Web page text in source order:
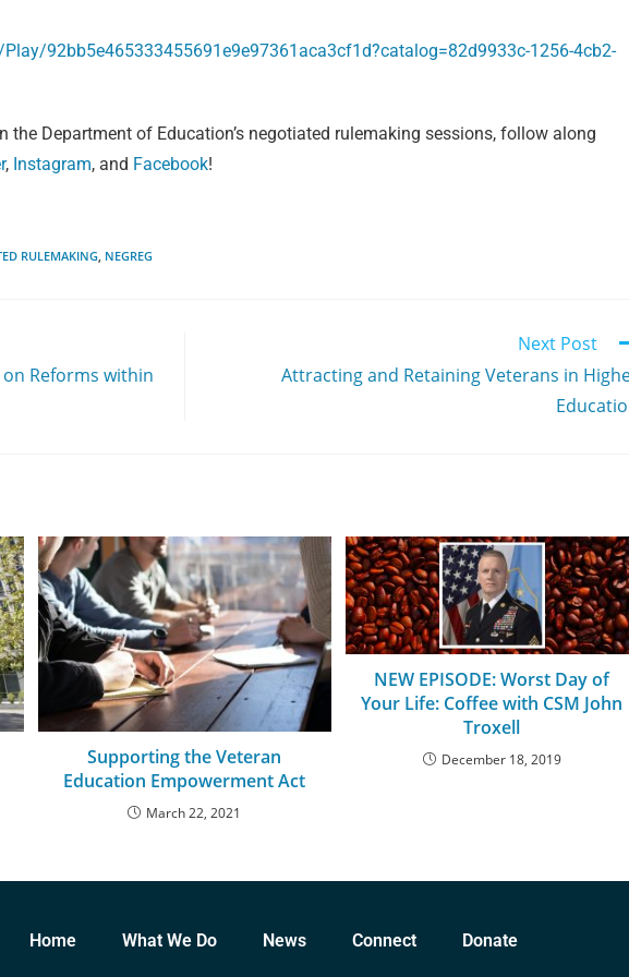
92bb5e465333455691e9e97361aca3cf1d?catalog=82d9933c-1256-4cb2-
the Department of Education’s negotiated rulemaking sessions, follow along
, Instagram, and Facebook!
RULEMAKING NEGREG
Reforms within
Next Post
Attracting and Retaining Veterans in
Supporting the Veteran
Education Empowerment Act
March 22, 2021
NEW EPISODE: Worst Day of
Your Life: Coffee with CSM John
Troxell
December 18, 2019
Home What We Do News Connect Donate